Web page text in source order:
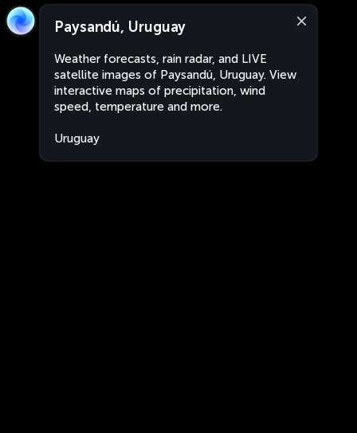
Paysandú, Uruguay
Weather forecasts, rain radar, and LIVE
satellite images of Paysandú, Uruguay. View
interactive maps of precipitation, wind
speed, temperature and more.
Uruguay